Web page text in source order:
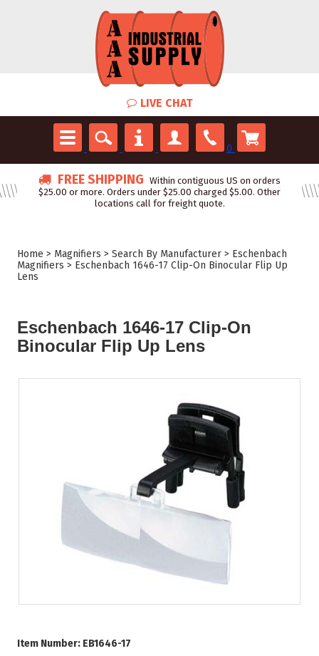
LIVE CHAT
0
FREE SHIPPING Within contiguous US on orders
$25.00 or more. Orders under $25.00 charged $5.00. Other
locations call for freight quote.
Home > Magnifiers > Search By Manufacturer > Eschenbach
Magnifiers > Eschenbach 1646-17 Clip-On Binocular Flip Up
Lens
Eschenbach 1646-17 Clip-On
Binocular Flip Up Lens
Item Number: EB1646-17